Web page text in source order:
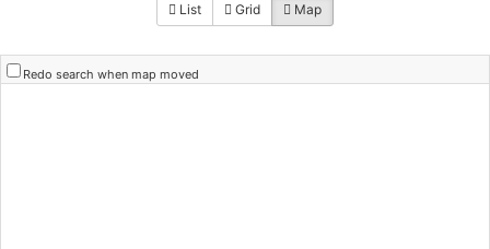
List Grid Map
Redo search when map moved